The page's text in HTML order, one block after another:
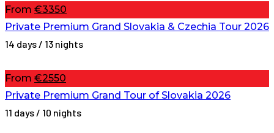
From €3350
Private Premium Grand Slovakia & Czechia Tour 2026
14 days / 13 nights
From €2550
Private Premium Grand Tour of Slovakia 2026
11 days / 10 nights